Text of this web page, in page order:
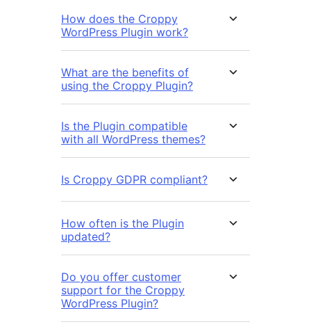
How does the Croppy
WordPress Plugin work?
What are the benefits of
using the Croppy Plugin?
Is the Plugin compatible
with all WordPress themes?
Is Croppy GDPR compliant?
How often is the Plugin
updated?
Do you offer customer
support for the Croppy
WordPress Plugin?